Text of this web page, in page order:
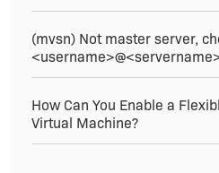
(mvsn) Not master server,
How Can You Enable a
Virtual Machine?